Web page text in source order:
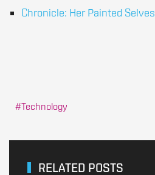
Chronicle: Her Painted Selves
Technology
RELATED POSTS